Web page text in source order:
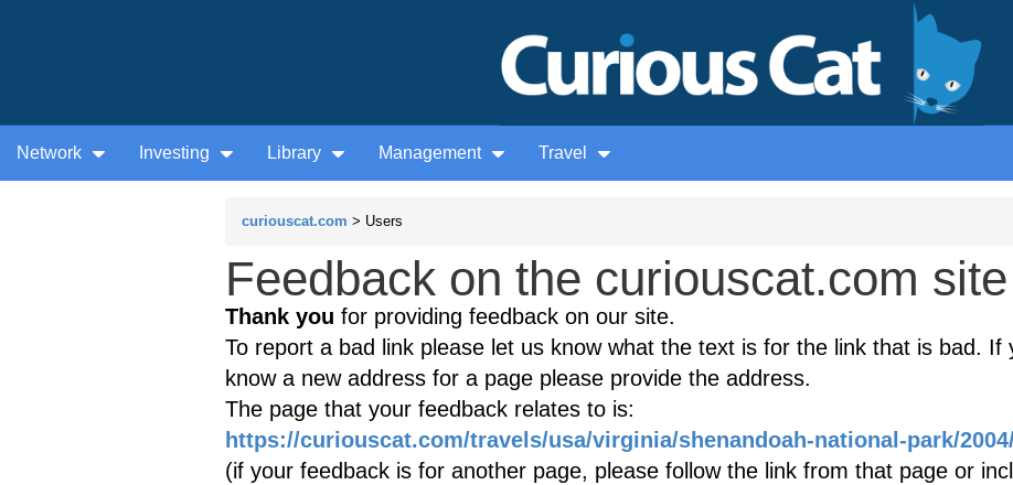
Network Investing Library Management Travel
curiouscat.com > Users
Feedback on the curiouscat.com site
Thank you for providing feedback on our site.
To report a bad link please let us know what the text is for the link that is bad. If
know a new address for a page please provide the address.
The page that your feedback relates to is:
https://curiouscat.com/travels/usa/virginia/shenandoah-national-park/
(if your feedback is for another page, please follow the link from that page or